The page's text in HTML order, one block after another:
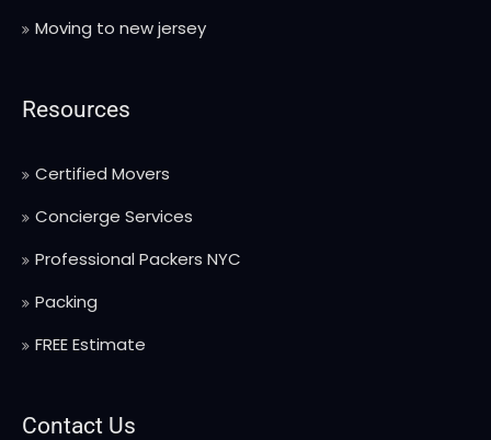
Moving to new jersey
Resources
Certified Movers
Concierge Services
Professional Packers NYC
Packing
FREE Estimate
Contact Us